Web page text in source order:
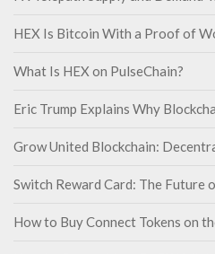
HEX Is Bitcoin With a Proof of
What Is HEX on PulseChain?
Eric Trump Explains Why
Grow United Blockchain:
Switch Reward Card: The Future
How to Buy Connect Tokens on